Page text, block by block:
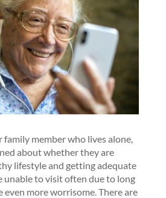
family member who lives alone,
about whether they are
lifestyle and getting adequate
unable to visit often due to long
even more worrisome. There are